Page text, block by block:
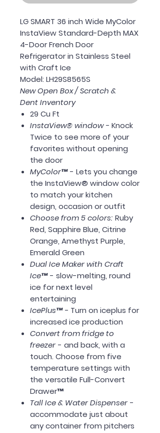
LG SMART 36 inch Wide MyColor
InstaView Standard-Depth MAX
4-Door French Door
Refrigerator in Stainless Steel
with Craft Ice
Model: LH29S8565S
New Open Box / Scratch &
Dent Inventory
29 Cu Ft
InstaView® window - Knock
Twice to see more of your
favorites without opening
the door
MyColor™- Lets you change
the InstaView® window color
to match your kitchen
design, occasion or outfit
Choose from 5 colors: Ruby
Red, Sapphire Blue, Citrine
Orange, Amethyst Purple,
Emerald Green
Dual Ice Maker with Craft
Ice™ - slow-melting, round
ice for next level
entertaining
IcePlus™ - Turn on iceplus for
increased ice production
Convert from fridge to
freezer- and back, with a
touch. Choose from five
temperature settings with
the versatile Full-Convert
Drawer™
Tall Ice & Water Dispenser-
accommodate just about
any container from pitchers